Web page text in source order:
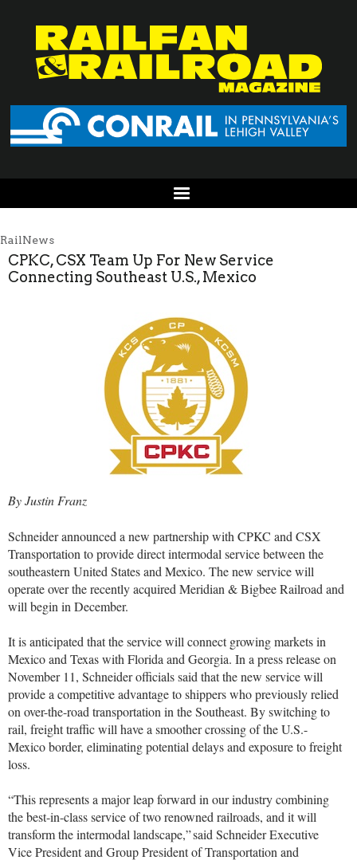
RailNews
CPKC, CSX Team Up For New Service
Connecting Southeast U.S., Mexico
By Justin Franz
Schneider announced a new partnership with CPKC and CSX
Transportation to provide direct intermodal service between the
southeastern United States and Mexico. The new service will
operate over the recently acquired Meridian & Bigbee Railroad and
will begin in December.
It is anticipated that the service will connect growing markets in
Mexico and Texas with Florida and Georgia. In a press release on
November 11, Schneider officials said that the new service will
provide a competitive advantage to shippers who previously relied
on over-the-road transportation in the Southeast. By switching to
rail, freight traffic will have a smoother crossing of the U.S.-
Mexico border, eliminating potential delays and exposure to freight
loss.
“This represents a major leap forward in our industry combining
the best-in-class service of two renowned railroads, and it will
transform the intermodal landscape,” said Schneider Executive
Vice President and Group President of Transportation and